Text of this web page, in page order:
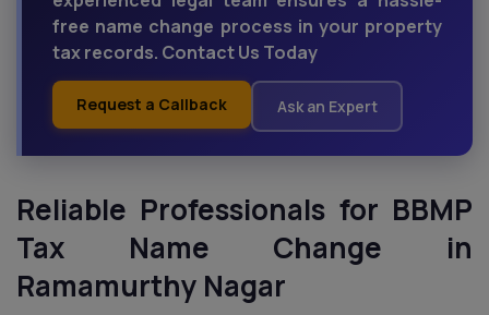
free name change process in your property
tax records. Contact Us Today
Request a Callback Ask an Expert
Reliable Professionals for BBMP
Tax Name Change in
Ramamurthy Nagar